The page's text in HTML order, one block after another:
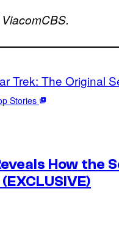
Trek: The Original
Stories
How the